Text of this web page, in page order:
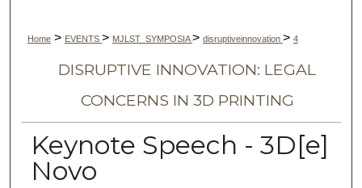
Home > EVENTS > MJLST_SYMPOSIA> disruptiveinnovation > 4
DISRUPTIVE INNOVATION: LEGAL
CONCERNS IN 3D PRINTING
Keynote Speech - 3D[e]
Novo